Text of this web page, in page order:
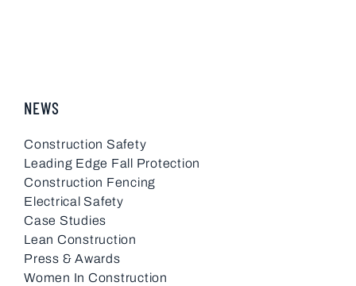
NEWS
Construction Safety
Leading Edge Fall Protection
Construction Fencing
Electrical Safety
Case Studies
Lean Construction
Press & Awards
Women In Construction